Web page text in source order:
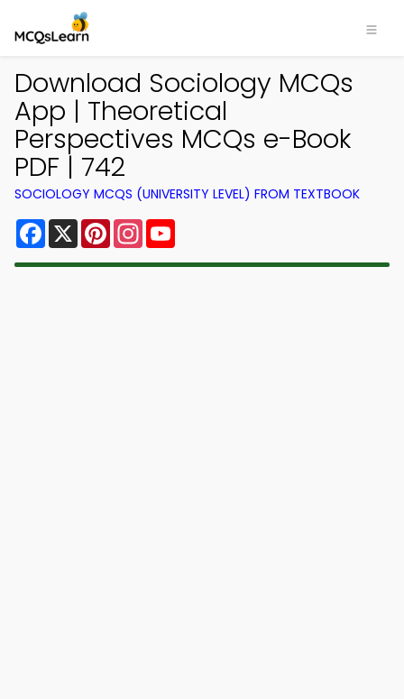
Download Sociology MCQs
App | Theoretical
Perspectives MCQs e-Book
PDF | 742
SOCIOLOGY MCQS (UNIVERSITY LEVEL) FROM TEXTBOOK
Facebook
X PinterestInstagram